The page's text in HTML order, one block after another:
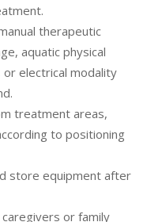
therapeutic
aquatic physical
electrical modality
treatment areas,
to positioning
store equipment after
or family